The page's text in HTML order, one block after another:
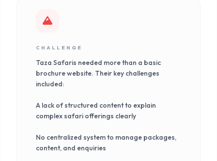
CHALLENGE
Taza Safaris needed more than a basic
brochure website. Their key challenges
included:
A lack of structured content to explain
complex safari offerings clearly
No centralized system to manage packages,
content, and enquiries